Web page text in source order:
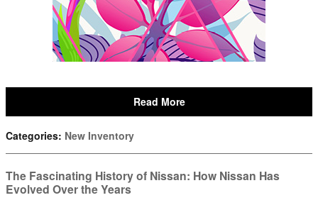
Read More
Categories: New Inventory
The Fascinating History of Nissan: How Nissan Has
Evolved Over the Years